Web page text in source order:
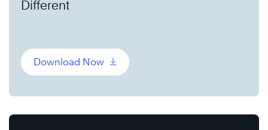
Different
Download Now